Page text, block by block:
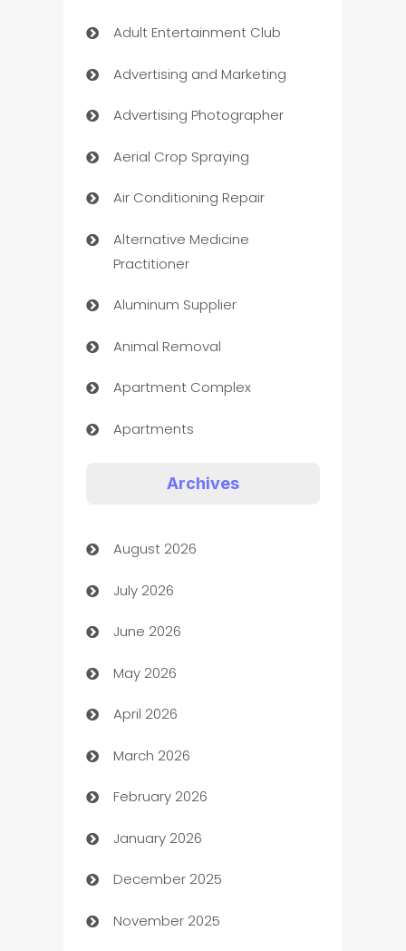
Adult Entertainment Club
Advertising and Marketing
Advertising Photographer
Aerial Crop Spraying
Air Conditioning Repair
Alternative Medicine
Practitioner
Aluminum Supplier
Animal Removal
Apartment Complex
Apartments
Art museum
Arts and Entertainment
Assisted Living
ATM
Audio Visual
Auto Dealer
Auto Repair
Automation
Automation Company
Automotive
Archives
August 2026
July 2026
June 2026
May 2026
April 2026
March 2026
February 2026
January 2026
December 2025
November 2025